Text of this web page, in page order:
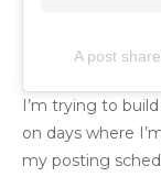
A post
I’m trying to
on days where
my posting